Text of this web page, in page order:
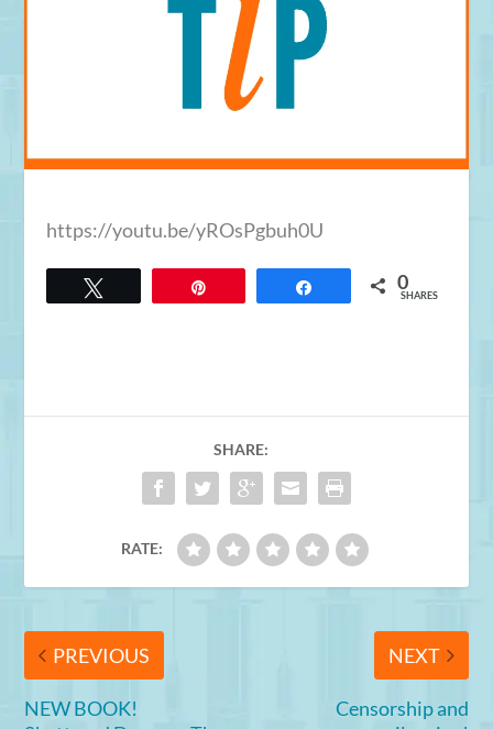
https://youtu.be/yROsPgbuh0U
0
SHARES
SHARE:
RATE:
PREVIOUS
NEW BOOK!
NEXT
Censorship and